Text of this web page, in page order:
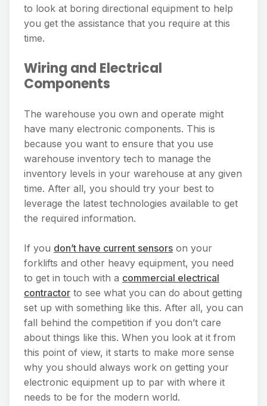
to look at boring directional equipment to help
you get the assistance that you require at this
time.
Wiring and Electrical
Components
The warehouse you own and operate might
have many electronic components. This is
because you want to ensure that you use
warehouse inventory tech to manage the
inventory levels in your warehouse at any given
time. After all, you should try your best to
leverage the latest technologies available to get
the required information.
If you don’t have current sensors on your
forklifts and other heavy equipment, you need
to get in touch with a commercial electrical
contractor to see what you can do about getting
set up with something like this. After all, you can
fall behind the competition if you don’t care
about things like this. When you look at it from
this point of view, it starts to make more sense
why you should always work on getting your
electronic equipment up to par with where it
needs to be for the modern world.